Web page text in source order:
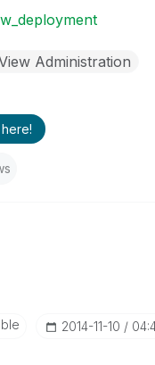
Administration
‎2014-11-10